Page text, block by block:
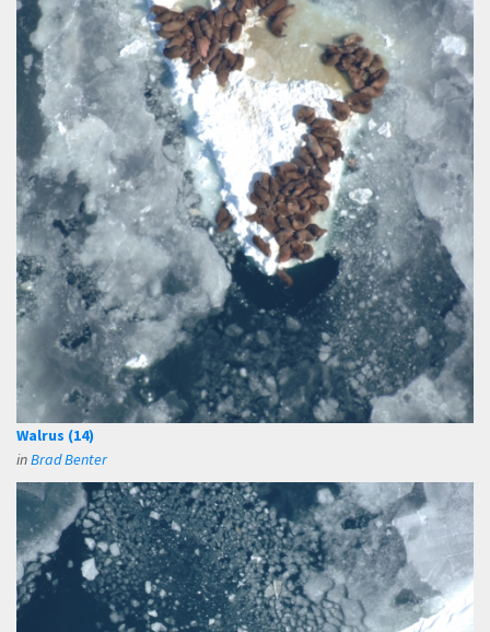
Walrus (14)
inBrad Benter